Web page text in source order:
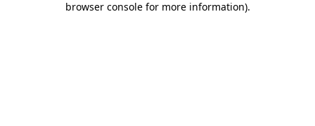
browser console for more information).